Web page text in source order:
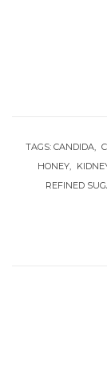
TAGS: CANDIDA
HONEY
REFINED